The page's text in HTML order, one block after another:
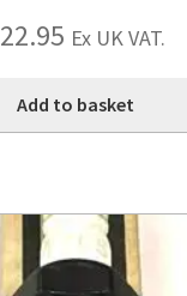
22.95 Ex UK VAT.
Add to basket